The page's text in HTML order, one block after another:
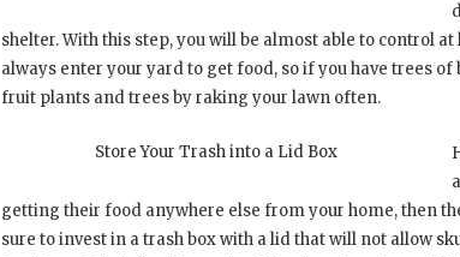
shelter. With this step, you will be almost able to control
always enter your yard to get food, so if you have trees
fruit plants and trees by raking your lawn often.
Store Your Trash into a Lid Box
getting their food anywhere else from your home, then
sure to invest in a trash box with a lid that will not allow